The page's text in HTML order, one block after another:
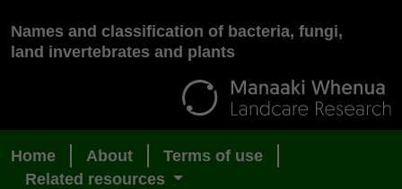
Names and classification of bacteria, fungi,
land invertebrates and plants
Home About
Terms of use
Related resources